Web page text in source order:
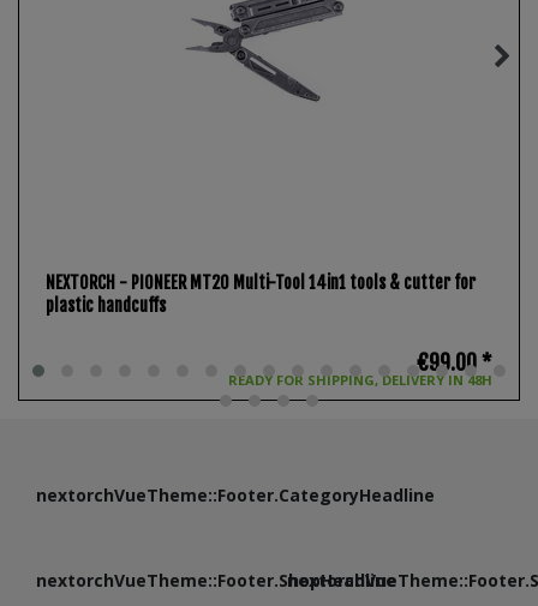
NEXTORCH - PIONEER MT20 Multi-Tool 14in1 tools & cutter for
plastic handcuffs
READY FOR SHIPPING, DELIVERY IN 48H
€99.00 *
nextorchVueTheme::Footer.CategoryHeadline
nextorchVueTheme::Footer.ShopHeadline